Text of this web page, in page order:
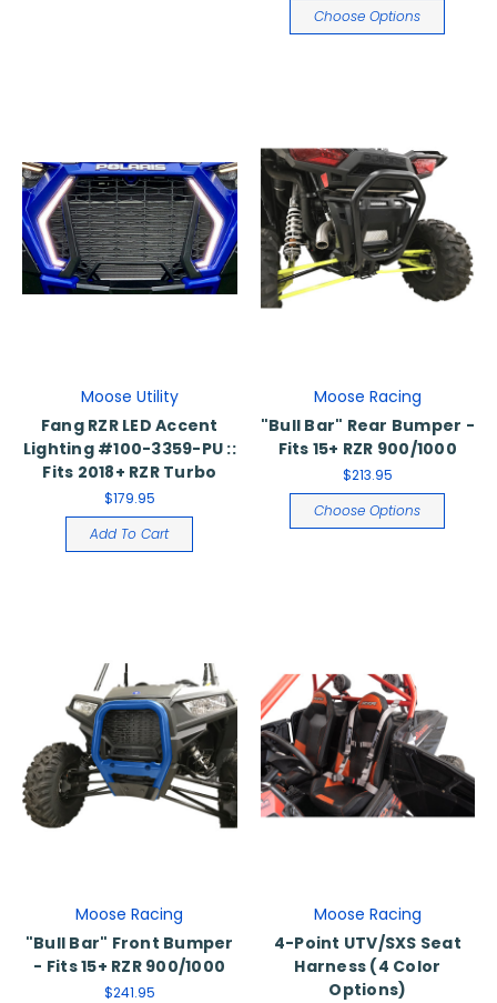
Choose Options
Moose Utility
Fang RZR LED Accent
Lighting #100-3359-PU ::
Fits 2018+ RZR Turbo
$179.95
Add To Cart
Moose Racing
"Bull Bar" Rear Bumper -
Fits 15+ RZR 900/1000
$213.95
Choose Options
Moose Racing
"Bull Bar" Front Bumper
- Fits 15+ RZR 900/1000
$241.95
Moose Racing
4-Point UTV/SXS Seat
Harness (4 Color
Options)